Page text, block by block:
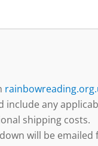
any
shipping costs.
will be